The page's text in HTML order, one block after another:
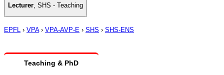
Lecturer, SHS - Teaching
EPFL › VPA› VPA-AVP-E › SHS › SHS-ENS
Teaching & PhD